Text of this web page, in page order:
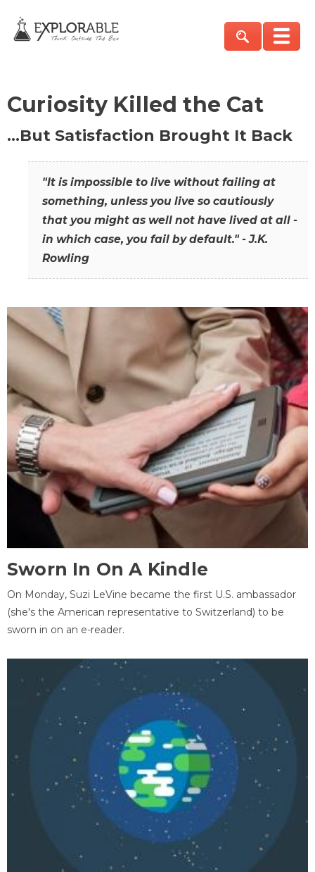
Curiosity Killed the Cat
…But Satisfaction Brought It Back
"It is impossible to live without failing at
something, unless you live so cautiously
that you might as well not have lived at all -
in which case, you fail by default." - J.K.
Rowling
Sworn In On A Kindle
On Monday, Suzi LeVine became the first U.S. ambassador
(she's the American representative to Switzerland) to be
sworn in on an e-reader.